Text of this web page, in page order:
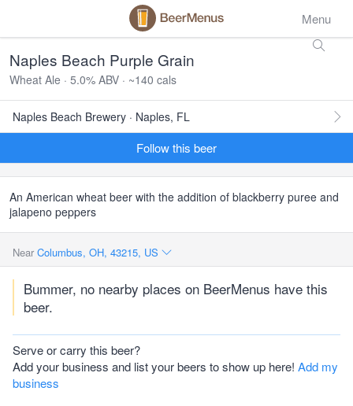
Menu
Naples Beach Purple Grain
Wheat Ale · 5.0% ABV · ~140 cals
Naples Beach Brewery · Naples, FL
Follow this beer
An American wheat beer with the addition of blackberry puree and
jalapeno peppers
Near Columbus, OH, 43215, US
Bummer, no nearby places on BeerMenus have this
beer.
Serve or carry this beer?
Add your business and list your beers to show up here! Add my
business